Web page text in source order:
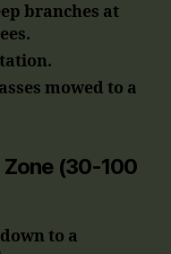
branches at
mowed to a
Zone (30-100
to a